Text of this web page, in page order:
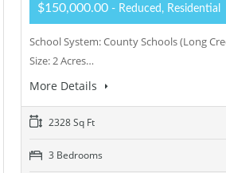
$150,000.00 - Reduced, Residential
School System: County Schools (Long
Size: 2 Acres…
More Details
2328 Sq Ft
3 Bedrooms